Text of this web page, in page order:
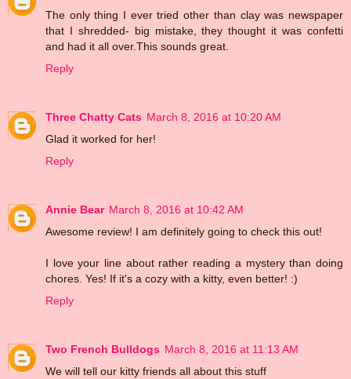
The only thing I ever tried other than clay was newspaper
that I shredded- big mistake, they thought it was confetti
and had it all over.This sounds great.
Reply
Three Chatty Cats March 8, 2016 at 10:20 AM
Glad it worked for her!
Reply
Annie Bear March 8, 2016 at 10:42 AM
Awesome review! I am definitely going to check this out!
I love your line about rather reading a mystery than doing
chores. Yes! If it's a cozy with a kitty, even better! :)
Reply
Two French Bulldogs March 8, 2016 at 11:13 AM
We will tell our kitty friends all about this stuff